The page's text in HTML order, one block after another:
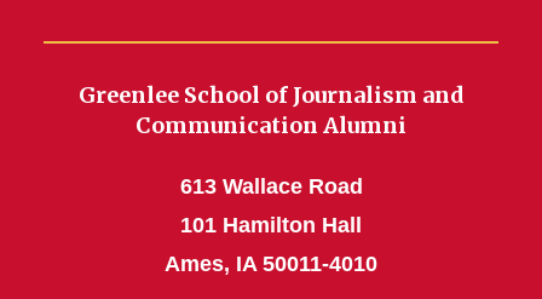
Greenlee School of Journalism and
Communication Alumni
613 Wallace Road
101 Hamilton Hall
Ames, IA 50011-4010